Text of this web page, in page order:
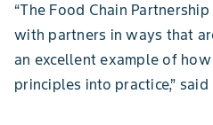
“The Food Chain
with partners in ways that
an excellent example of
principles into practice,” said